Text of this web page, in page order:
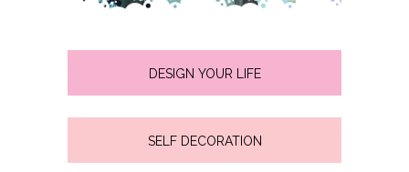
DESIGN YOUR LIFE
SELF DECORATION